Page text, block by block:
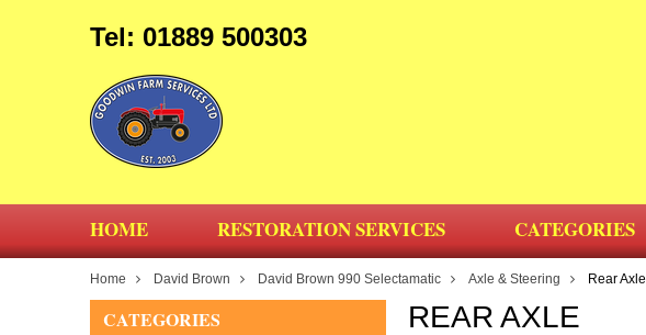
Tel: 01889 500303
HOME RESTORATION SERVICES CATEGORIES
Home David Brown David Brown 990 Selectamatic Axle & Steering Rear Axle
CATEGORIES REAR AXLE